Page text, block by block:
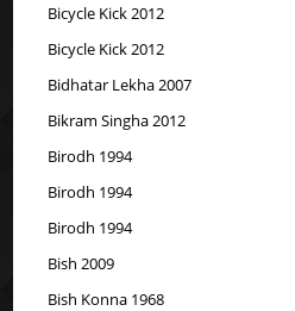
Bicycle Kick 2012
Bicycle Kick 2012
Bidhatar Lekha 2007
Bikram Singha 2012
Birodh 1994
Birodh 1994
Birodh 1994
Bish 2009
Bish Konna 1968